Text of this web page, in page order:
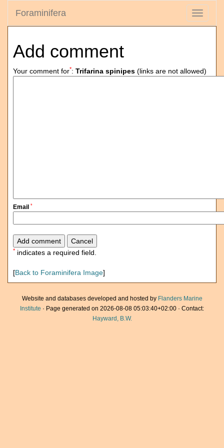
Toggle
Foraminifera
Add comment
Your comment for*: Trifarina spinipes (links are not allowed)
Email *
* indicates a required field.
[Back to Foraminifera Image]
Website and databases developed and hosted by Flanders Marine
Institute · Page generated on 2026-08-08 05:03:40+02:00 · Contact:
Hayward, B.W.